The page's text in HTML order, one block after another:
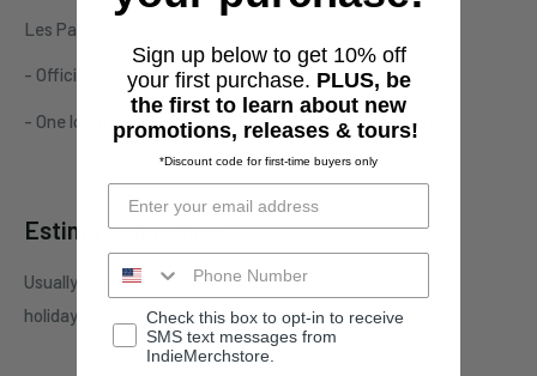
Les Paul "Studio Logo" tee
- Official Les Paul merchandise
- One location print on unisex/men's softstyle garment
Estimate shipping
Usually ships in 1 business days. This may be affected by
holidays, promotions, local weather, etc.
Sign up below to get 10% off
your first purchase. PLUS, be
the first to learn about new
promotions, releases & tours!
*Discount code for first-time buyers only
Check this box to opt-in to receive
SMS text messages from
IndieMerchstore.